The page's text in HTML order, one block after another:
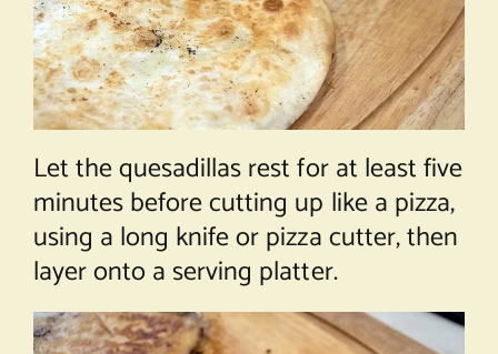
Let the quesadillas rest for at least five
minutes before cutting up like a pizza,
using a long knife or pizza cutter, then
layer onto a serving platter.